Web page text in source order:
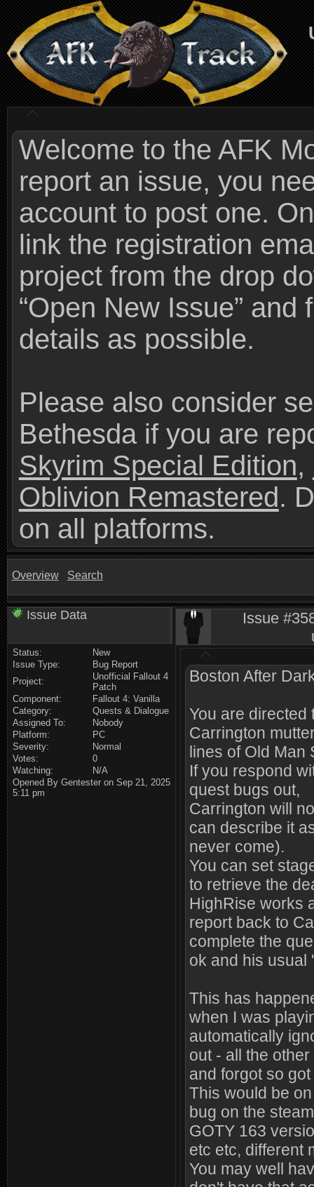
Welcome to the AFK
report an issue, you
account to post one.
link the registration
project from the drop
“Open New Issue”
details as possible.
Please also consider
Bethesda if you are
Skyrim Special Edition,
Oblivion Remastered.
on all platforms.
Overview Search
Issue Data
Status:
New
Issue Type:
Bug Report
Project:
Unofficial Fallout 4
Patch
Component:
Fallout 4: Vanilla
Category:
Quests & Dialogue
Assigned To:
Nobody
Platform:
PC
Severity:
Normal
Votes:
0
Watching:
N/A
Opened By Gentester on Sep 21, 2025
5:11 pm
Issue
Boston After
You are directed
Carrington
lines of Old Man
If you respond
quest bugs out,
Carrington will
can describe it
never come).
You can set
to retrieve the
HighRise works
report back to
complete the
ok and his usual
This has
when I was
automatically
out - all the
and forgot so
This would be
bug on the
GOTY 163
etc etc, different
You may well